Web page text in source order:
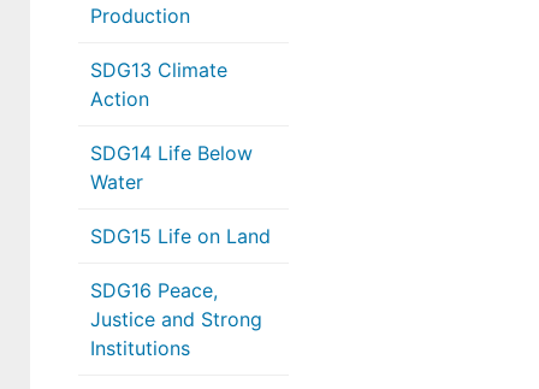
Production
SDG13 Climate
Action
SDG14 Life Below
Water
SDG15 Life on Land
SDG16 Peace,
Justice and Strong
Institutions